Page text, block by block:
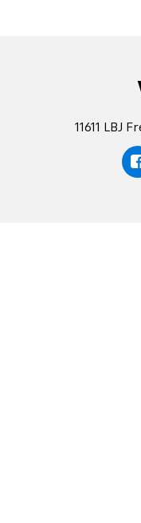
11611 LBJ